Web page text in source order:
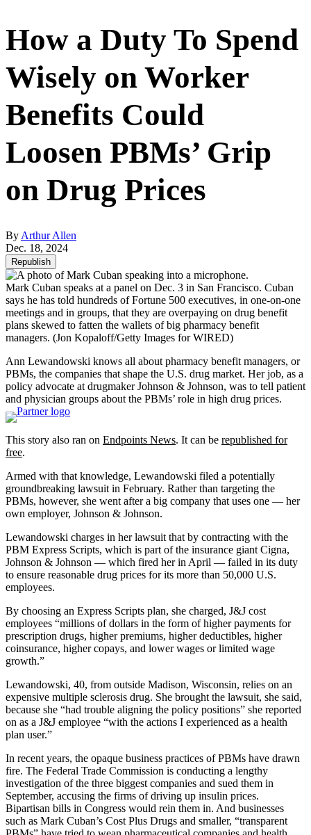
How a Duty To Spend
Wisely on Worker
Benefits Could
Loosen PBMs’ Grip
on Drug Prices
By Arthur Allen
Dec. 18, 2024
Republish
Mark Cuban speaks at a panel on Dec. 3 in San Francisco. Cuban
says he has told hundreds of Fortune 500 executives, in one-on-one
meetings and in groups, that they are overpaying on drug benefit
plans skewed to fatten the wallets of big pharmacy benefit
managers. (Jon Kopaloff/Getty Images for WIRED)
Ann Lewandowski knows all about pharmacy benefit managers, or
PBMs, the companies that shape the U.S. drug market. Her job, as a
policy advocate at drugmaker Johnson & Johnson, was to tell patient
and physician groups about the PBMs’ role in high drug prices.
This story also ran on Endpoints News. It can be republished for
free.
Armed with that knowledge, Lewandowski filed a potentially
groundbreaking lawsuit in February. Rather than targeting the
PBMs, however, she went after a big company that uses one — her
own employer, Johnson & Johnson.
Lewandowski charges in her lawsuit that by contracting with the
PBM Express Scripts, which is part of the insurance giant Cigna,
Johnson & Johnson — which fired her in April — failed in its duty
to ensure reasonable drug prices for its more than 50,000 U.S.
employees.
By choosing an Express Scripts plan, she charged, J&J cost
employees “millions of dollars in the form of higher payments for
prescription drugs, higher premiums, higher deductibles, higher
coinsurance, higher copays, and lower wages or limited wage
growth.”
Lewandowski, 40, from outside Madison, Wisconsin, relies on an
expensive multiple sclerosis drug. She brought the lawsuit, she said,
because she “had trouble aligning the policy positions” she reported
on as a J&J employee “with the actions I experienced as a health
plan user.”
In recent years, the opaque business practices of PBMs have drawn
fire. The Federal Trade Commission is conducting a lengthy
investigation of the three biggest companies and sued them in
September, accusing the firms of driving up insulin prices.
Bipartisan bills in Congress would rein them in. And businesses
such as Mark Cuban’s Cost Plus Drugs and smaller, “transparent